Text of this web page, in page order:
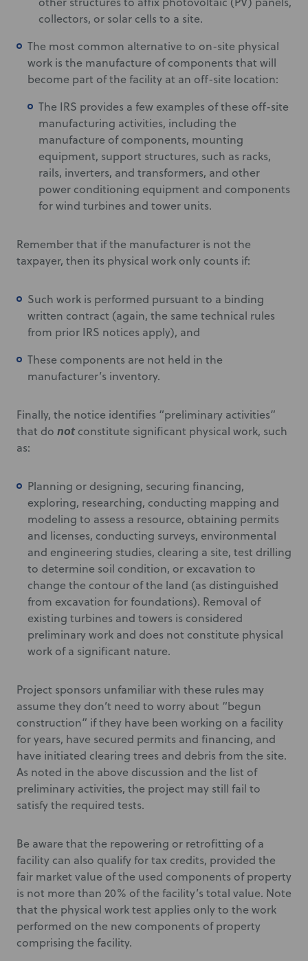
collectors, or solar cells to a site.
The most common alternative to on-site physical
work is the manufacture of components that will
become part of the facility at an off-site location:
The IRS provides a few examples of these off-site
manufacturing activities, including the
manufacture of components, mounting
equipment, support structures, such as racks,
rails, inverters, and transformers, and other
power conditioning equipment and components
for wind turbines and tower units.
Remember that if the manufacturer is not the
taxpayer, then its physical work only counts if:
Such work is performed pursuant to a binding
written contract (again, the same technical rules
from prior IRS notices apply), and
These components are not held in the
manufacturer’s inventory.
Finally, the notice identifies “preliminary activities”
that do not constitute significant physical work, such
as:
Planning or designing, securing financing,
exploring, researching, conducting mapping and
modeling to assess a resource, obtaining permits
and licenses, conducting surveys, environmental
and engineering studies, clearing a site, test drilling
to determine soil condition, or excavation to
change the contour of the land (as distinguished
from excavation for foundations). Removal of
existing turbines and towers is considered
preliminary work and does not constitute physical
work of a significant nature.
Project sponsors unfamiliar with these rules may
assume they don’t need to worry about “begun
construction” if they have been working on a facility
for years, have secured permits and financing, and
have initiated clearing trees and debris from the site.
As noted in the above discussion and the list of
preliminary activities, the project may still fail to
satisfy the required tests.
Be aware that the repowering or retrofitting of a
facility can also qualify for tax credits, provided the
fair market value of the used components of property
is not more than 20% of the facility’s total value. Note
that the physical work test applies only to the work
performed on the new components of property
comprising the facility.